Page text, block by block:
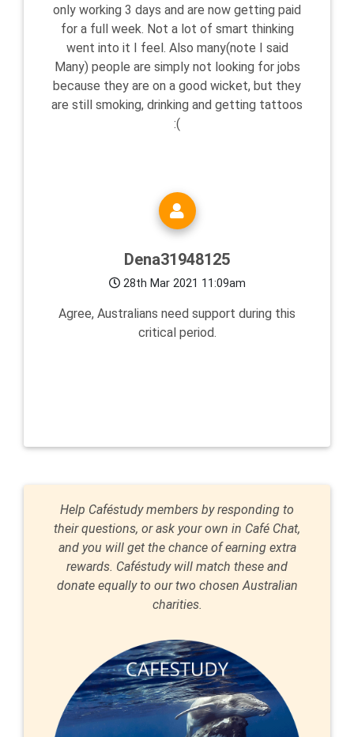
only working 3 days and are now getting paid
for a full week. Not a lot of smart thinking
went into it I feel. Also many(note I said
Many) people are simply not looking for jobs
because they are on a good wicket, but they
are still smoking, drinking and getting tattoos
:(
Dena31948125
28th Mar 2021 11:09am
Agree, Australians need support during this
critical period.
Help Caféstudy members by responding to
their questions, or ask your own in Café Chat,
and you will get the chance of earning extra
rewards. Caféstudy will match these and
donate equally to our two chosen Australian
charities.